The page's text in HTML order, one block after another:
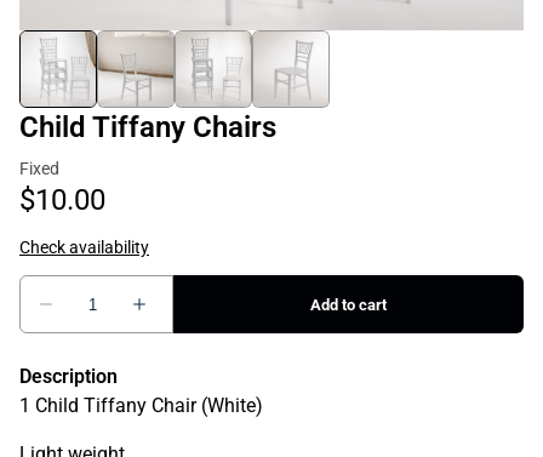
Child Tiffany Chairs
Description
1 Child Tiffany Chair (White)